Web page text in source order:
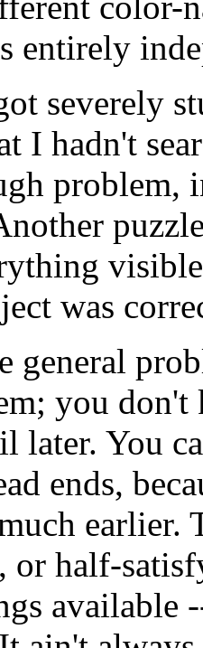
entirely
severely
I hadn't
problem,
was
general
you don't
later. You
ends,
earlier.
or half-
available